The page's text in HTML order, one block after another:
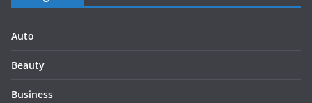
Auto
Beauty
Business